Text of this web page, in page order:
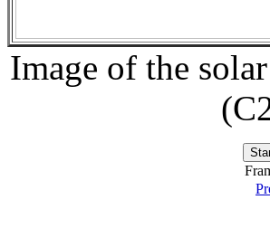
Image of the